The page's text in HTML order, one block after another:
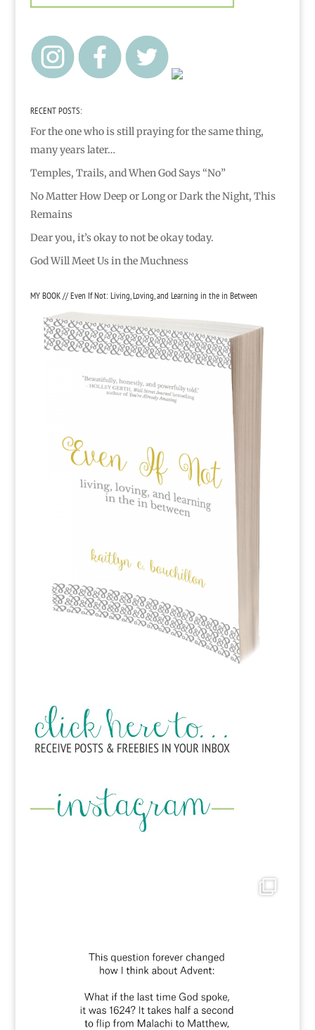
RECENT POSTS:
For the one who is still praying for the same thing,
many years later…
Temples, Trails, and When God Says “No”
No Matter How Deep or Long or Dark the Night, This
Remains
Dear you, it’s okay to not be okay today.
God Will Meet Us in the Muchness
MY BOOK // Even If Not: Living, Loving, and Learning in the in Between